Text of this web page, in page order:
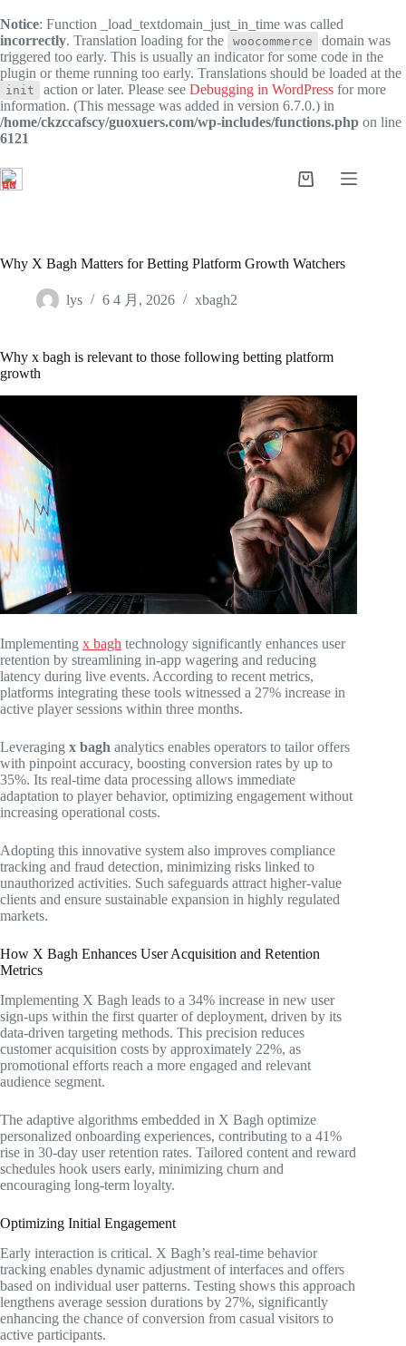
Notice: Function _load_textdomain_just_in_time was called
incorrectly. Translation loading for the woocommerce
domain was
triggered too early. This is usually an indicator for some code in the
plugin or theme running too early. Translations should be loaded at the
init action or later. Please see Debugging in WordPress for more
information. (This message was added in version 6.7.0.) in
/home/ckzccafscy/guoxuers.com/wp-includes/functions.php on line
6121
过
内
购
Why X Bagh Matters for Betting Platform Growth Watchers
lys 6 4 月, 2026 xbagh2
Why x bagh is relevant to those following betting platform
growth
Implementing x bagh technology significantly enhances user
retention by streamlining in-app wagering and reducing
latency during live events. According to recent metrics,
platforms integrating these tools witnessed a 27% increase in
active player sessions within three months.
Leveraging x bagh analytics enables operators to tailor offers
with pinpoint accuracy, boosting conversion rates by up to
35%. Its real-time data processing allows immediate
adaptation to player behavior, optimizing engagement without
increasing operational costs.
Adopting this innovative system also improves compliance
tracking and fraud detection, minimizing risks linked to
unauthorized activities. Such safeguards attract higher-value
clients and ensure sustainable expansion in highly regulated
markets.
How X Bagh Enhances User Acquisition and Retention
Metrics
Implementing X Bagh leads to a 34% increase in new user
sign-ups within the first quarter of deployment, driven by its
data-driven targeting methods. This precision reduces
customer acquisition costs by approximately 22%, as
promotional efforts reach a more engaged and relevant
audience segment.
The adaptive algorithms embedded in X Bagh optimize
personalized onboarding experiences, contributing to a 41%
rise in 30-day user retention rates. Tailored content and reward
schedules hook users early, minimizing churn and
encouraging long-term loyalty.
Optimizing Initial Engagement
Early interaction is critical. X Bagh’s real-time behavior
tracking enables dynamic adjustment of interfaces and offers
based on individual user patterns. Testing shows this approach
lengthens average session durations by 27%, significantly
enhancing the chance of conversion from casual visitors to
active participants.